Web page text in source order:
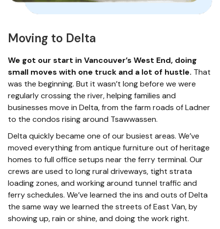
Moving to Delta
We got our start in Vancouver’s West End, doing
small moves with one truck and a lot of hustle. That
was the beginning. But it wasn’t long before we were
regularly crossing the river, helping families and
businesses move in Delta, from the farm roads of Ladner
to the condos rising around Tsawwassen.
Delta quickly became one of our busiest areas. We’ve
moved everything from antique furniture out of heritage
homes to full office setups near the ferry terminal. Our
crews are used to long rural driveways, tight strata
loading zones, and working around tunnel traffic and
ferry schedules. We’ve learned the ins and outs of Delta
the same way we learned the streets of East Van, by
showing up, rain or shine, and doing the work right.